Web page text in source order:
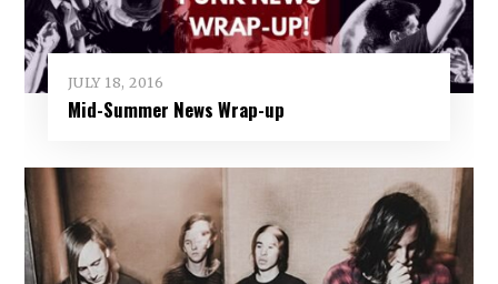
JULY 18, 2016
Mid-Summer News Wrap-up